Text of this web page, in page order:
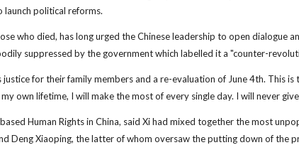
launch political reforms.
who died, has long urged the Chinese leadership to open dialogue
suppressed by the government which labelled it a "counter-
for their family members and a re-evaluation of June 4th. This is
own lifetime, I will make the most of every single day. I will never give
Human Rights in China, said Xi had mixed together the most
Deng Xiaoping, the latter of whom oversaw the putting down of the